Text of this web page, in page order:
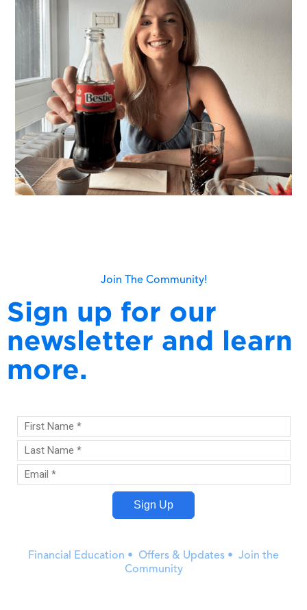
Join The Community!
Sign up for our
newsletter and learn
more.
Financial Education • Offers & Updates • Join the
Community